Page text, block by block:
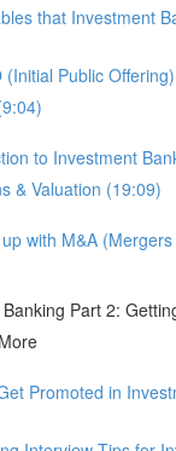
that Investment
(Initial Public
to Investment
& Valuation (19:09)
with M&A
Part 2:
Promoted in